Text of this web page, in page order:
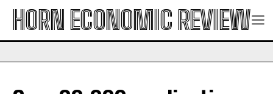
HORN ECONOMIC REVIEW